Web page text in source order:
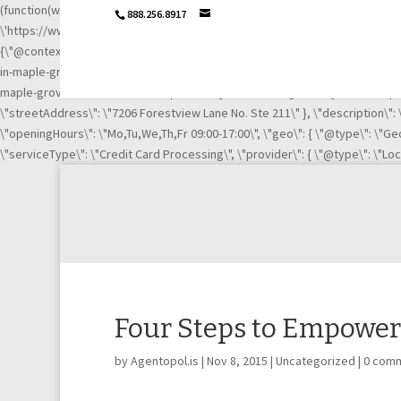
(function(w,d,s,l,i){w[l]=w[l]||[];w[l].push({\'gtm.start\': new
\'https://www.googletagmanager.com/
{\"@context\":\"http://
in-maple-grove-mn-21003669/\", \"https://www.linkedin.com/company/
maple-grove-mn-21003669/complaints/\"],\"name\":\"Ignite Payments
\"streetAddress\": \"7206 Forestview Lane No. Ste 211\" },
\"openingHours\": \"Mo,Tu,We,Th,Fr 09:00-17:00\", \"geo\": { \"@type\":
\"serviceType\": \"Credit Card Processing\", \"provider\": { \"@type\":
888.256.8917
Four Steps to
byAgentopol.is | Nov 8, 2015 | Uncategorized | 0